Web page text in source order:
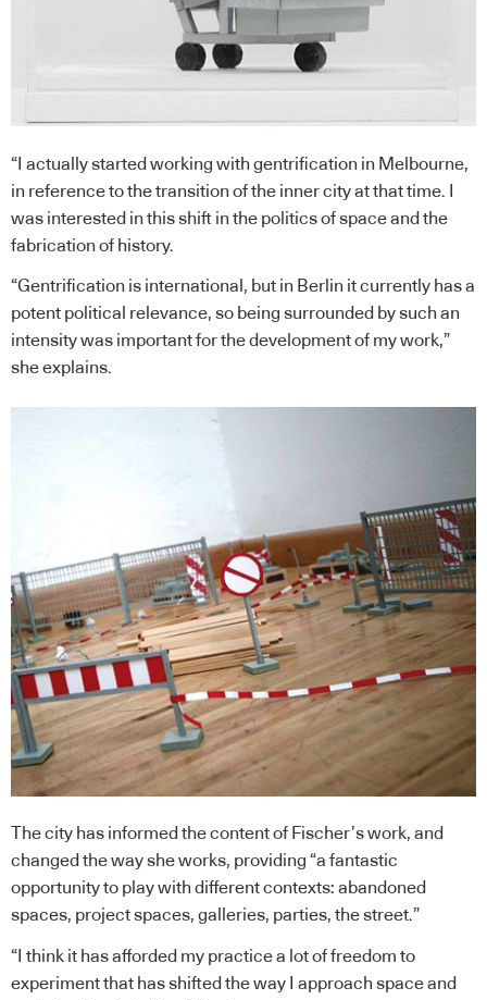
“I actually started working with gentrification in Melbourne,
in reference to the transition of the inner city at that time. I
was interested in this shift in the politics of space and the
fabrication of history.
“Gentrification is international, but in Berlin it currently has a
potent political relevance, so being surrounded by such an
intensity was important for the development of my work,”
she explains.
The city has informed the content of Fischer’s work, and
changed the way she works, providing “a fantastic
opportunity to play with different contexts: abandoned
spaces, project spaces, galleries, parties, the street.”
“I think it has afforded my practice a lot of freedom to
experiment that has shifted the way I approach space and